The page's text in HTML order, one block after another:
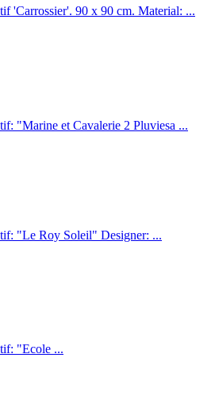
'Carrossier'. 90 x 90 cm. Material: ...
"Marine et Cavalerie 2 Pluviesa ...
"Le Roy Soleil" Designer: ...
"Ecole ...